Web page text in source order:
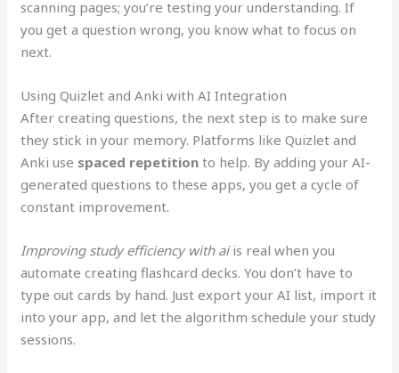
scanning pages; you’re testing your understanding. If
you get a question wrong, you know what to focus on
next.
Using Quizlet and Anki with AI Integration
After creating questions, the next step is to make sure
they stick in your memory. Platforms like Quizlet and
Anki use spaced repetition to help. By adding your AI-
generated questions to these apps, you get a cycle of
constant improvement.
Improving study efficiency with aiis real when you
automate creating flashcard decks. You don’t have to
type out cards by hand. Just export your AI list, import it
into your app, and let the algorithm schedule your study
sessions.